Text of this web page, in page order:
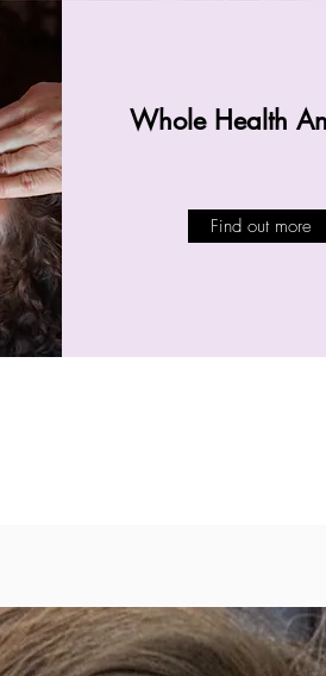
Whole Health
Find out more